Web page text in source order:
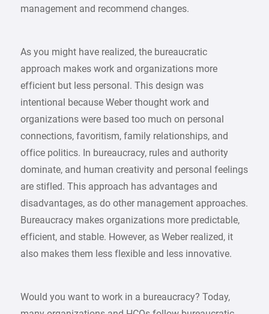
management and recommend changes.
As you might have realized, the bureaucratic
approach makes work and organizations more
efficient but less personal. This design was
intentional because Weber thought work and
organizations were based too much on personal
connections, favoritism, family relationships, and
office politics. In bureaucracy, rules and authority
dominate, and human creativity and personal feelings
are stifled. This approach has advantages and
disadvantages, as do other management approaches.
Bureaucracy makes organizations more predictable,
efficient, and stable. However, as Weber realized, it
also makes them less flexible and less innovative.
Would you want to work in a bureaucracy? Today,